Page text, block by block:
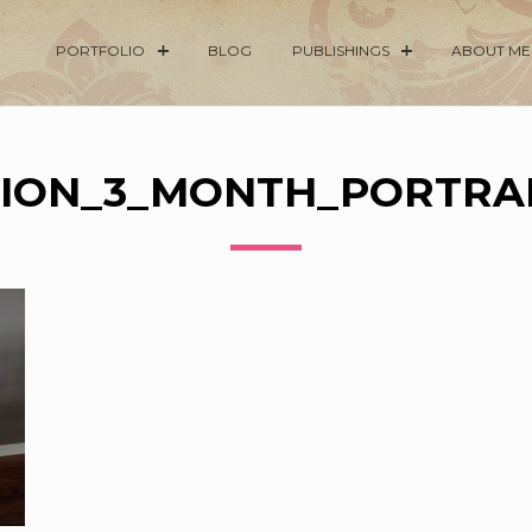
PORTFOLIO BLOG PUBLISHINGS ABOUT ME